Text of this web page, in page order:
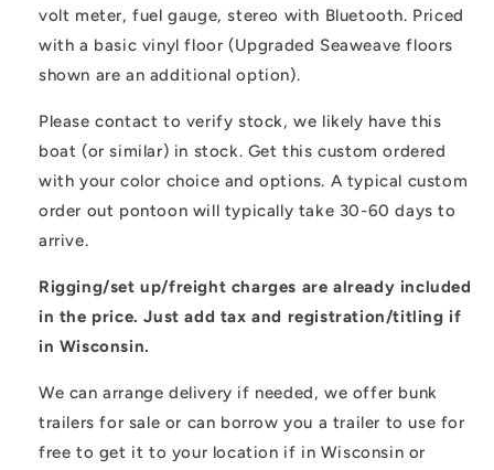
volt meter, fuel gauge, stereo with Bluetooth. Priced
with a basic vinyl floor (Upgraded Seaweave floors
shown are an additional option).
Please contact to verify stock, we likely have this
boat (or similar) in stock. Get this custom ordered
with your color choice and options. A typical custom
order out pontoon will typically take 30-60 days to
arrive.
Rigging/set up/freight charges are already included
in the price. Just add tax and registration/titling if
in Wisconsin.
We can arrange delivery if needed, we offer bunk
trailers for sale or can borrow you a trailer to use for
free to get it to your location if in Wisconsin or